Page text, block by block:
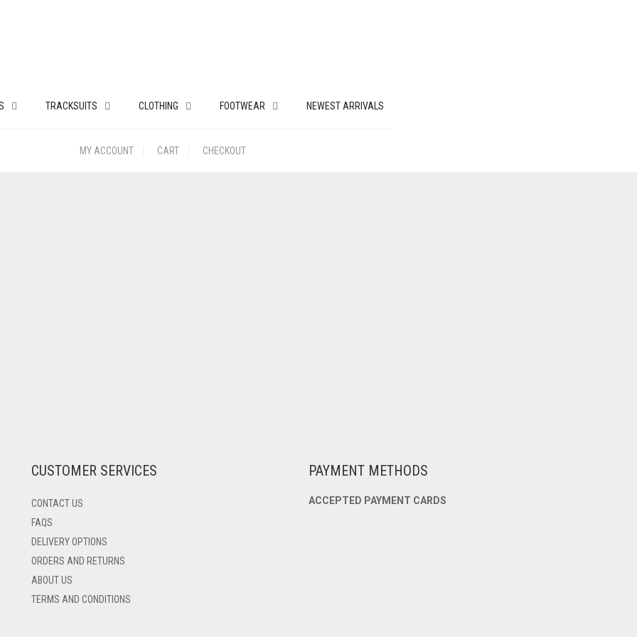
TRACKSUITS CLOTHING FOOTWEAR NEWEST ARRIVALS
MY ACCOUNT CART CHECKOUT
CUSTOMER SERVICES
CONTACT US
FAQS
DELIVERY OPTIONS
ORDERS AND RETURNS
ABOUT US
TERMS AND CONDITIONS
PAYMENT METHODS
ACCEPTED PAYMENT CARDS